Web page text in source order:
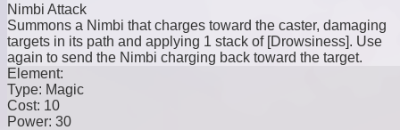
Nimbi Attack
Summons a Nimbi that charges toward the caster, damaging
targets in its path and applying 1 stack of [Drowsiness]. Use
again to send the Nimbi charging back toward the target.
Element:
Type: Magic
Cost: 10
Power: 30